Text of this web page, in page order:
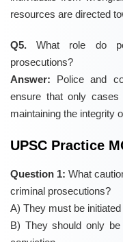
resources are directed
Q5. What role do
prosecutions?
Answer: Police and
ensure that only cases
maintaining the integrity
UPSC Practice
Question 1: What
criminal prosecutions?
A) They must be
B) They should only